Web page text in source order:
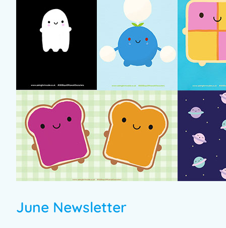
June Newsletter